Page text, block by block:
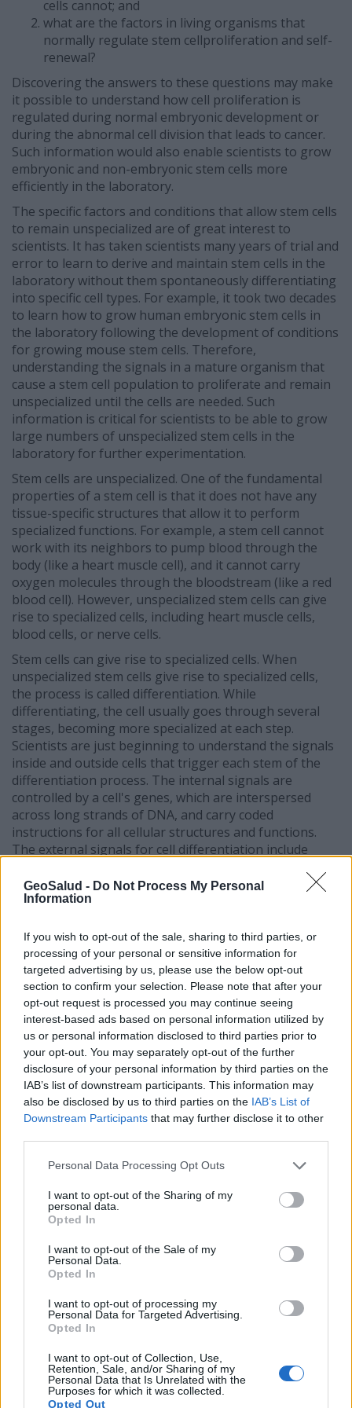
GeoSalud - Do Not Process My Personal
Information
If you wish to opt-out of the sale, sharing to third parties, or
processing of your personal or sensitive information for
targeted advertising by us, please use the below opt-out
section to confirm your selection. Please note that after your
opt-out request is processed you may continue seeing
interest-based ads based on personal information utilized by
us or personal information disclosed to third parties prior to
your opt-out. You may separately opt-out of the further
disclosure of your personal information by third parties on the
IAB’s list of downstream participants. This information may
also be disclosed by us to third parties on the IAB’s List of
Downstream Participants that may further disclose it to other
Personal Data Processing Opt Outs
I want to opt-out of the Sharing of my
personal data.
Opted In
I want to opt-out of the Sale of my
Personal Data.
Opted In
I want to opt-out of processing my
Personal Data for Targeted Advertising.
Opted In
I want to opt-out of Collection, Use,
Retention, Sale, and/or Sharing of my
Personal Data that Is Unrelated with the
Purposes for which it was collected.
Opted Out
cells cannot; and
what are the factors in living organisms that
normally regulate stem cellproliferation and self-
renewal?
Discovering the answers to these questions may make
it possible to understand how cell proliferation is
regulated during normal embryonic development or
during the abnormal cell division that leads to cancer.
Such information would also enable scientists to grow
embryonic and non-embryonic stem cells more
efficiently in the laboratory.
The specific factors and conditions that allow stem cells
to remain unspecialized are of great interest to
scientists. It has taken scientists many years of trial and
error to learn to derive and maintain stem cells in the
laboratory without them spontaneously differentiating
into specific cell types. For example, it took two decades
to learn how to grow human embryonic stem cells in
the laboratory following the development of conditions
for growing mouse stem cells. Therefore,
understanding the signals in a mature organism that
cause a stem cell population to proliferate and remain
unspecialized until the cells are needed. Such
information is critical for scientists to be able to grow
large numbers of unspecialized stem cells in the
laboratory for further experimentation.
Stem cells are unspecialized. One of the fundamental
properties of a stem cell is that it does not have any
tissue-specific structures that allow it to perform
specialized functions. For example, a stem cell cannot
work with its neighbors to pump blood through the
body (like a heart muscle cell), and it cannot carry
oxygen molecules through the bloodstream (like a red
blood cell). However, unspecialized stem cells can give
rise to specialized cells, including heart muscle cells,
blood cells, or nerve cells.
Stem cells can give rise to specialized cells. When
unspecialized stem cells give rise to specialized cells,
the process is called differentiation. While
differentiating, the cell usually goes through several
stages, becoming more specialized at each step.
Scientists are just beginning to understand the signals
inside and outside cells that trigger each stem of the
differentiation process. The internal signals are
controlled by a cell's genes, which are interspersed
across long strands of DNA, and carry coded
instructions for all cellular structures and functions.
The external signals for cell differentiation include
neighboring cells, and certain molecules in
the microenvironment. The interaction of signals
acquire epigenetic marks that restrict DNA expression
in the cell and can be passed on through cell division.
Many questions about stem cell differentiation remain.
For example, are the internal and external signals for
cell differentiation similar for all kinds of stem cells?
Can specific sets of signals be identified that promote
differentiation into specific cell types? Addressing these
questions may lead scientists to find new ways to
control stem cell differentiation in the laboratory,
thereby growing cells or tissues that can be used for
specific purposes such as cell-based therapies or drug
tissue in which they reside. For example, a blood-
forming adult stem cell in the bone marrow normally
gives rise to the many types of blood cells. It is
generally accepted that a blood-forming cell in the
bone marrow—which is called a hematopoietic stem cell
—cannot give rise to the cells of a very different tissue,
such as nerve cells in the brain. Experiments over the
last several years have purported to show that stem
cells from one tissue may give rise to cell types of a
completely different tissue. This remains an area of
great debate within the research community. This
controversy demonstrates the challenges of studying
adult stem cells and suggests that additional research